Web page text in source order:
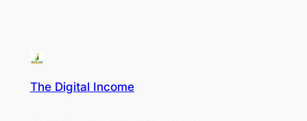
The Digital Income